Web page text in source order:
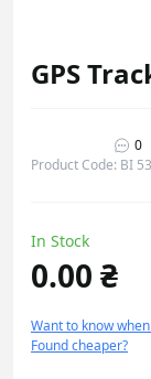
GPS
0
Product Code: BI
In Stock
0.00 ₴
Want to know
Found cheaper?